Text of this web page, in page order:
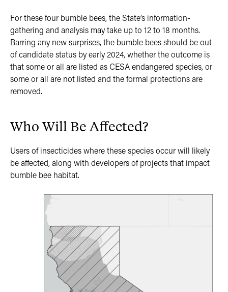
For these four bumble bees, the State’s information-
gathering and analysis may take up to 12 to 18 months.
Barring any new surprises, the bumble bees should be out
of candidate status by early 2024, whether the outcome is
that some or all are listed as CESA endangered species, or
some or all are not listed and the formal protections are
removed.
Who Will Be Affected?
Users of insecticides where these species occur will likely
be affected, along with developers of projects that impact
bumble bee habitat.